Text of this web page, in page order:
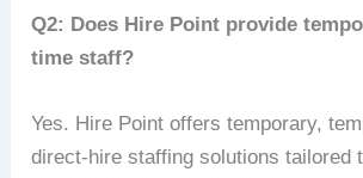
Q2: Does Hire Point provide
time staff?
Yes. Hire Point offers temporary,
direct-hire staffing solutions tailored